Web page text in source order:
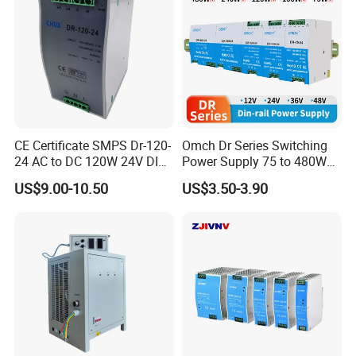
CE Certificate SMPS Dr-120-
24 AC to DC 120W 24V DIN
Rail Switching Power
Supply
US$9.00-10.50
Omch Dr Series Switching
Power Supply 75 to 480W
Output DIN-Rail SMPS
US$3.50-3.90